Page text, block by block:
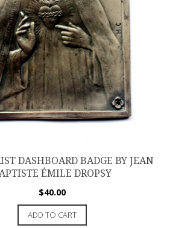
DASHBOARD BADGE BY JEAN
ÉMILE DROPSY
$40.00
ADD TO CART